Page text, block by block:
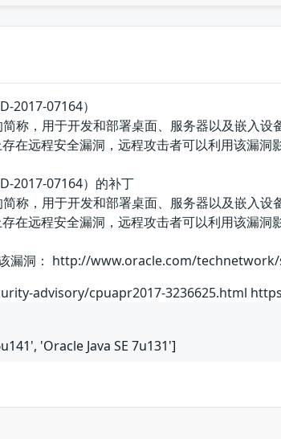
2017-07164）
简称，用于开发和部署桌面、服务器以及嵌入
在远程安全漏洞，远程攻击者可以利用该漏洞
2017-07164）的补丁
简称，用于开发和部署桌面、服务器以及嵌入
在远程安全漏洞，远程攻击者可以利用该漏
该漏洞： http://www.oracle.com/
advisory/cpuapr2017-3236625.html
'Oracle Java SE 7u131']